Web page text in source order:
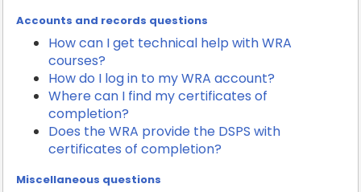
Accounts and records questions
How can I get technical help with WRA
courses?
How do I log in to my WRA account?
Where can I find my certificates of
completion?
Does the WRA provide the DSPS with
certificates of completion?
Miscellaneous questions